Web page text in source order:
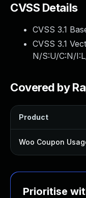
CVSS Details
CVSS 3.1
CVSS 3.1
N/S:U/C:N/
Covered by
Product
Woo Coupon
Prioritise